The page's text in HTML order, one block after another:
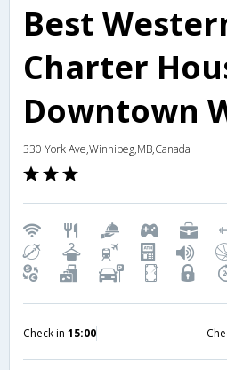
Best
Charter
Downtown
330 York Ave,Winnipeg,MB,Canada
Check in 15:00